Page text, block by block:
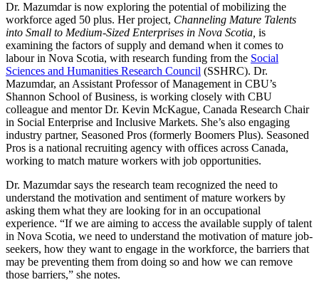
Dr. Mazumdar is now exploring the potential of mobilizing the
workforce aged 50 plus. Her project, Channeling Mature Talents
into Small to Medium-Sized Enterprises in Nova Scotia, is
examining the factors of supply and demand when it comes to
labour in Nova Scotia, with research funding from the Social
Sciences and Humanities Research Council (SSHRC). Dr.
Mazumdar, an Assistant Professor of Management in CBU’s
Shannon School of Business, is working closely with CBU
colleague and mentor Dr. Kevin McKague, Canada Research Chair
in Social Enterprise and Inclusive Markets. She’s also engaging
industry partner, Seasoned Pros (formerly Boomers Plus). Seasoned
Pros is a national recruiting agency with offices across Canada,
working to match mature workers with job opportunities.
Dr. Mazumdar says the research team recognized the need to
understand the motivation and sentiment of mature workers by
asking them what they are looking for in an occupational
experience. “If we are aiming to access the available supply of talent
in Nova Scotia, we need to understand the motivation of mature job-
seekers, how they want to engage in the workforce, the barriers that
may be preventing them from doing so and how we can remove
those barriers,” she notes.